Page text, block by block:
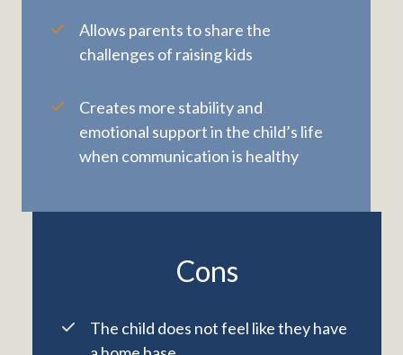
Allows parents to share the
challenges of raising kids
Creates more stability and
emotional support in the child’s life
when communication is healthy
Cons
The child does not feel like they have